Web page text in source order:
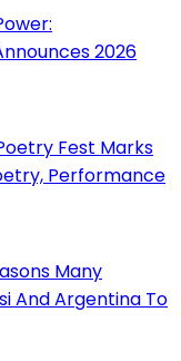
2026
Fest Marks
Performance
Many
And Argentina To